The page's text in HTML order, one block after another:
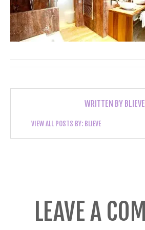
WRITTEN BY BLIEVE
VIEW ALL POSTS BY: BLIEVE
LEAVE A